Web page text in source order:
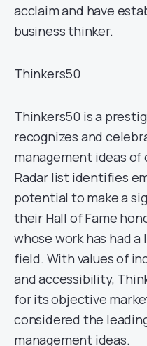
acclaim and have
business thinker.
Thinkers50
Thinkers50 is a
recognizes and
management ideas of
Radar list identifies
potential to make a
their Hall of Fame
whose work has had
field. With values of
and accessibility,
for its objective
considered the
management ideas.